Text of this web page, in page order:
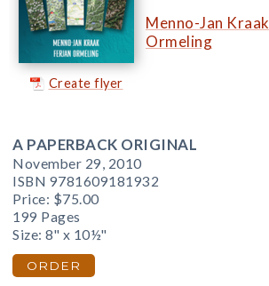
Create flyer
Menno-Jan Kraak
Ormeling
A PAPERBACK ORIGINAL
November 29, 2010
ISBN 9781609181932
Price: $75.00
199 Pages
Size: 8" x 10½"
ORDER